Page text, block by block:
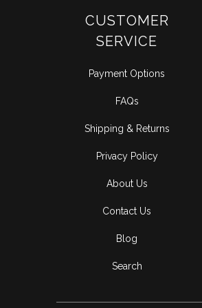
CUSTOMER
SERVICE
Payment Options
FAQs
Shipping & Returns
Privacy Policy
About Us
Contact Us
Blog
Search